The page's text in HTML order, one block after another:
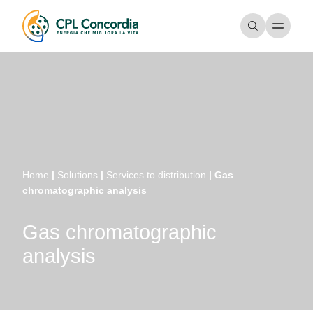
Home | Solutions | Services to distribution | Gas
chromatographic analysis
Gas chromatographic
analysis